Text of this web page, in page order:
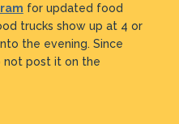
for updated food
trucks show up at 4 or
the evening. Since
not post it on the